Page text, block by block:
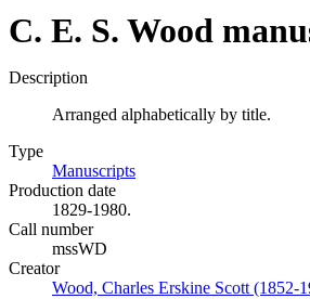
C. E. S. Wood
Description
Arranged alphabetically by title.
Type
Manuscripts
Production date
1829-1980.
Call number
mssWD
Creator
Wood, Charles Erskine Scott (1852-